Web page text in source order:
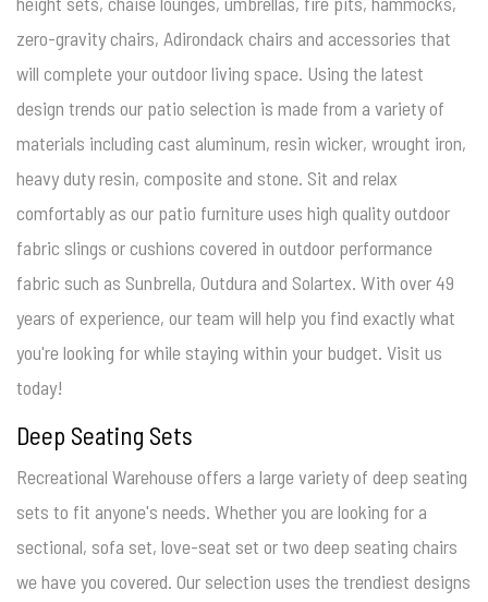
zero-gravity chairs, Adirondack chairs and accessories that
will complete your outdoor living space. Using the latest
design trends our patio selection is made from a variety of
materials including cast aluminum, resin wicker, wrought iron,
heavy duty resin, composite and stone. Sit and relax
comfortably as our patio furniture uses high quality outdoor
fabric slings or cushions covered in outdoor performance
fabric such as Sunbrella, Outdura and Solartex. With over 49
years of experience, our team will help you find exactly what
you're looking for while staying within your budget. Visit us
today!
Deep Seating Sets
Recreational Warehouse offers a large variety of deep seating
sets to fit anyone's needs. Whether you are looking for a
sectional, sofa set, love-seat set or two deep seating chairs
we have you covered. Our selection uses the trendiest designs